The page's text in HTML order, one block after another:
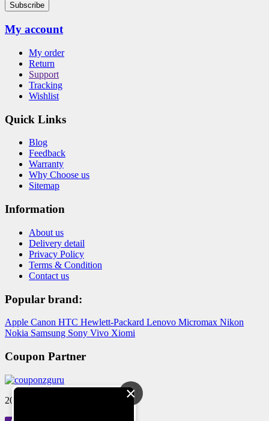
Subscribe
My account
My order
Return
Support
Tracking
Wishlist
Quick Links
Blog
Feedback
Warranty
Why Choose us
Sitemap
Information
About us
Delivery detail
Privacy Policy
Terms & Condition
Contact us
Popular brand:
Apple Canon HTC Hewlett-Packard Lenovo Micromax Nikon
Nokia Samsung Sony Vivo Xiomi
Coupon Partner
2024 © Reloved Gadgets Pvt Ltd×